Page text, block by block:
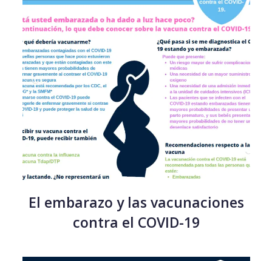
El embarazo y las vacunaciones
contra el COVID-19